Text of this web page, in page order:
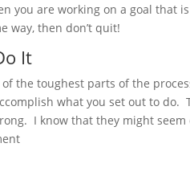
you are working on a goal that
way, then don’t quit!
It
the toughest parts of the
what you set out to do.
I know that they might